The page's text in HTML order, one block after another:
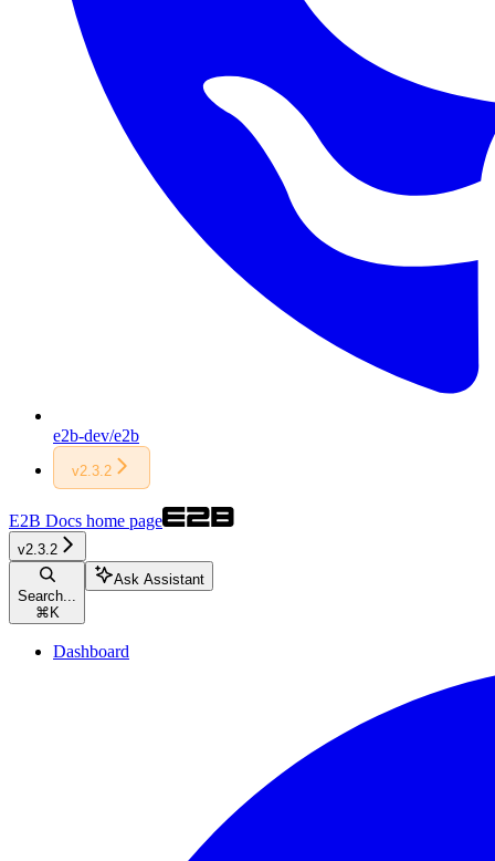
e2b-dev/e2b
v2.3.2
E2B Docs home page
v2.3.2
Search...
⌘ K
Ask Assistant
Dashboard